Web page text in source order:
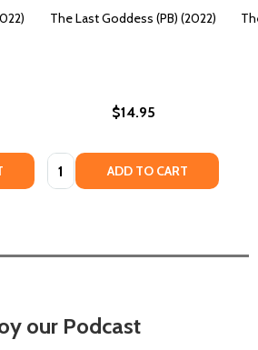
The Last Goddess (PB) (2022)
$14.95
Quantity: ADD TO CART
our Podcast